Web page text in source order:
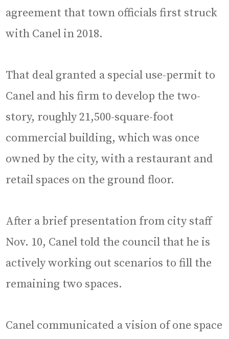
agreement that town officials first struck
with Canel in 2018.
That deal granted a special use-permit to
Canel and his firm to develop the two-
story, roughly 21,500-square-foot
commercial building, which was once
owned by the city, with a restaurant and
retail spaces on the ground floor.
After a brief presentation from city staff
Nov. 10, Canel told the council that he is
actively working out scenarios to fill the
remaining two spaces.
Canel communicated a vision of one space